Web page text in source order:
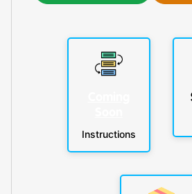
Instructions